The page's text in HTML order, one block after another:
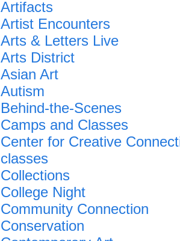
Artifacts
Artist Encounters
Arts & Letters Live
Arts District
Asian Art
Autism
Behind-the-Scenes
Camps and Classes
Center for Creative
classes
Collections
College Night
Community Connection
Conservation